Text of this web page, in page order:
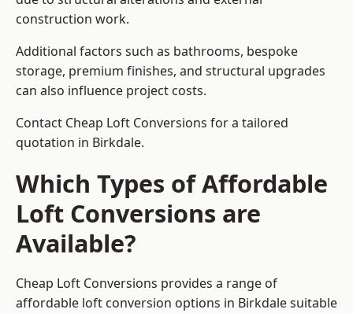
construction work.
Additional factors such as bathrooms, bespoke
storage, premium finishes, and structural upgrades
can also influence project costs.
Contact Cheap Loft Conversions for a tailored
quotation in Birkdale.
Which Types of Affordable
Loft Conversions are
Available?
Cheap Loft Conversions provides a range of
affordable loft conversion options in Birkdale suitable